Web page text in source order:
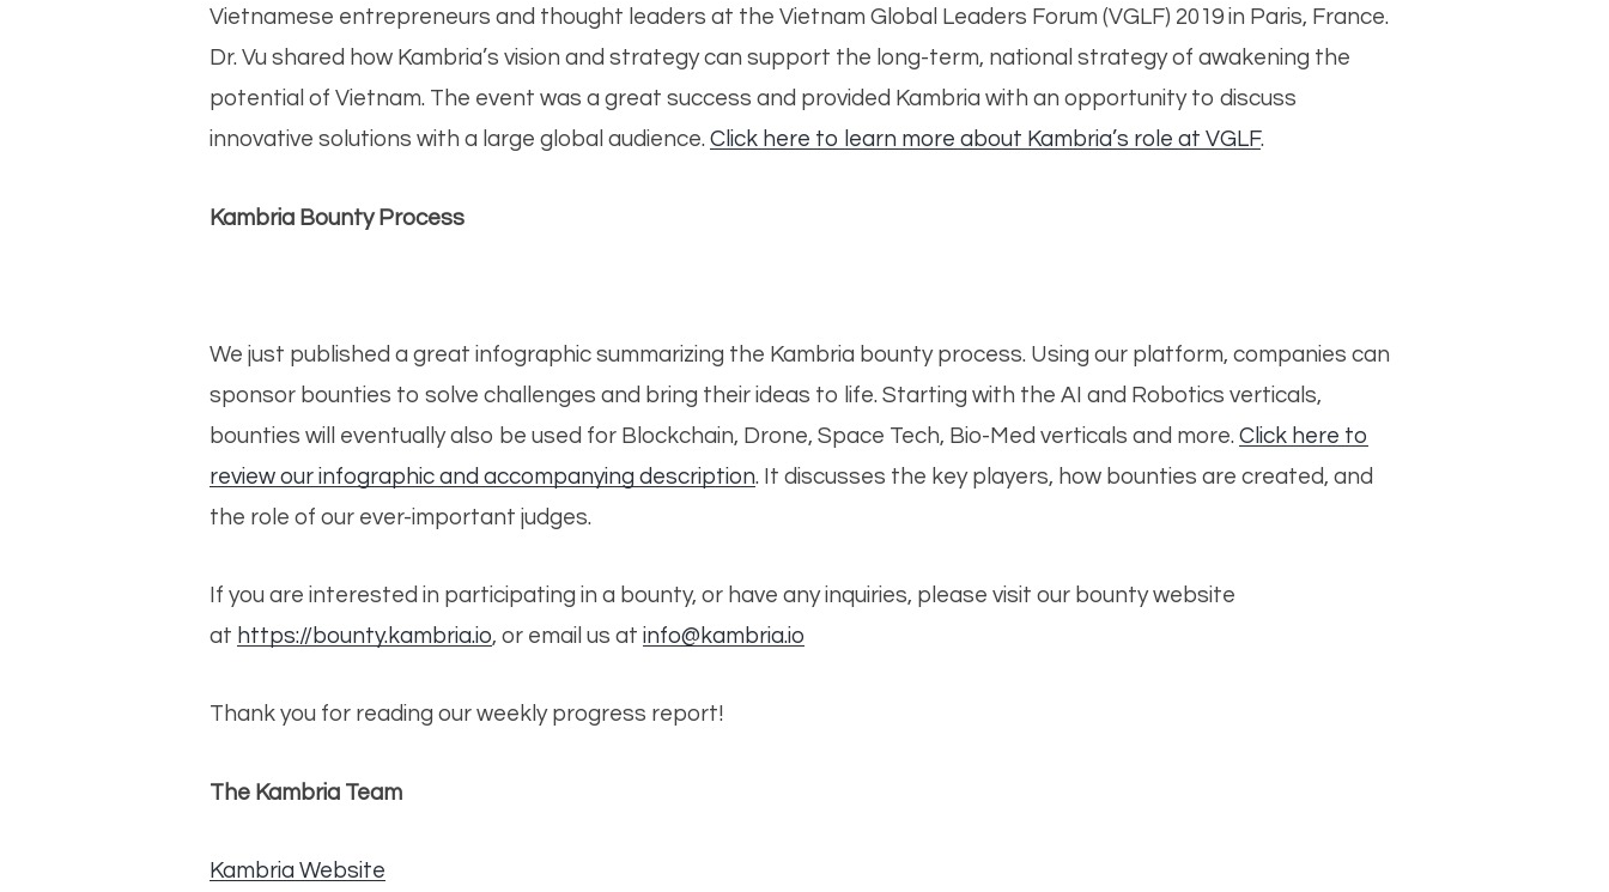
Vietnamese entrepreneurs and thought leaders at the Vietnam Global Leaders Forum (VGLF) 2019 in Paris, France.
Dr. Vu shared how Kambria’s vision and strategy can support the long-term, national strategy of awakening the
potential of Vietnam. The event was a great success and provided Kambria with an opportunity to discuss
innovative solutions with a large global audience. Click here to learn more about Kambria’s role at VGLF.
Kambria Bounty Process
We just published a great infographic summarizing the Kambria bounty process. Using our platform, companies can
sponsor bounties to solve challenges and bring their ideas to life. Starting with the AI and Robotics verticals,
bounties will eventually also be used for Blockchain, Drone, Space Tech, Bio-Med verticals and more. Click here to
review our infographic and accompanying description.It discusses the key players, how bounties are created, and
the role of our ever-important judges.
If you are interested in participating in a bounty, or have any inquiries, please visit our bounty website
at https://bounty.kambria.io, or email us at info@kambria.io
Thank you for reading our weekly progress report!
The Kambria Team
Kambria Website